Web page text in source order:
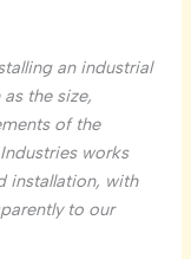
an industrial
the size,
of the
works
installation, with
to our